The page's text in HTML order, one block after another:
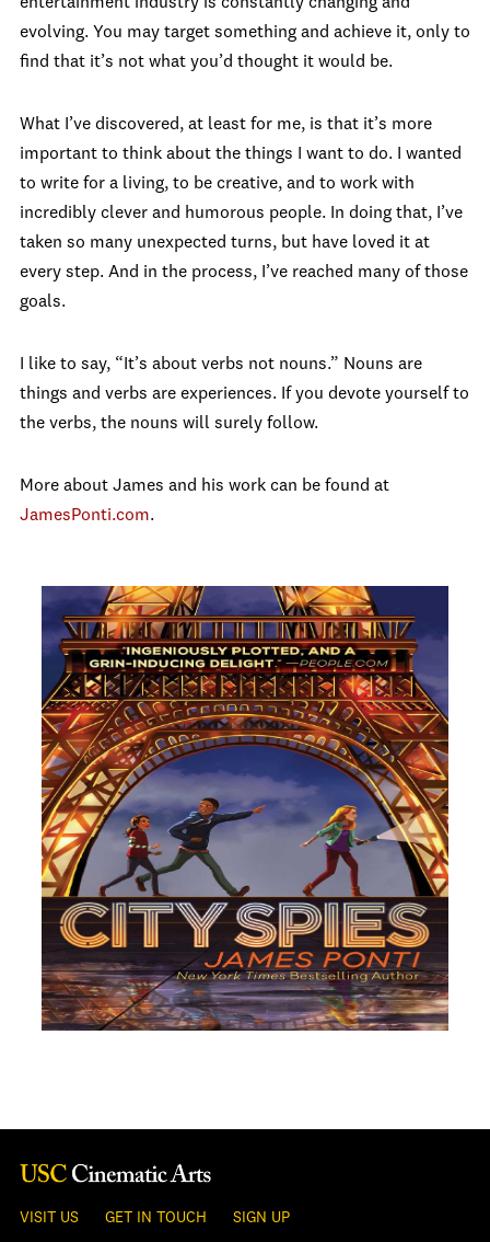
evolving. You may target something and achieve it, only to
find that it’s not what you’d thought it would be.
What I’ve discovered, at least for me, is that it’s more
important to think about the things I want to do. I wanted
to write for a living, to be creative, and to work with
incredibly clever and humorous people. In doing that, I’ve
taken so many unexpected turns, but have loved it at
every step. And in the process, I’ve reached many of those
goals.
I like to say, “It’s about verbs not nouns.” Nouns are
things and verbs are experiences. If you devote yourself to
the verbs, the nouns will surely follow.
More about James and his work can be found at
JamesPonti.com.
VISIT US GET IN TOUCH SIGN UP